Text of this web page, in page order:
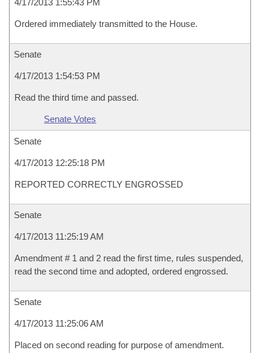
4/17/2013 1:55:43 PM
Ordered immediately transmitted to the House.
Senate
4/17/2013 1:54:53 PM
Read the third time and passed.
Senate Votes
Senate
4/17/2013 12:25:18 PM
REPORTED CORRECTLY ENGROSSED
Senate
4/17/2013 11:25:19 AM
Amendment # 1 and 2 read the first time, rules suspended,
read the second time and adopted, ordered engrossed.
Senate
4/17/2013 11:25:06 AM
Placed on second reading for purpose of amendment.